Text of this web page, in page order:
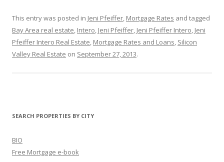
This entry was posted in Jeni Pfeiffer, Mortgage Rates and tagged
Bay Area real estate, Intero, Jeni Pfeiffer, Jeni Pfeiffer Intero, Jeni
Pfeiffer Intero Real Estate, Mortgage Rates and Loans, Silicon
Valley Real Estate on September 27, 2013.
SEARCH PROPERTIES BY CITY
BIO
Free Mortgage e-book